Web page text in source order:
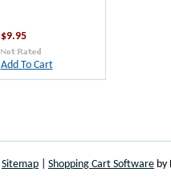
$9.95
Add To Cart
Sitemap Shopping Cart Software by